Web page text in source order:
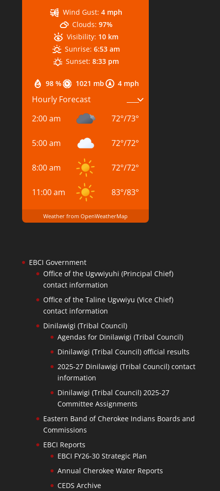
98 % 1021 mb 4 mph
Wind Gust: 4 mph
Clouds: 97%
Visibility: 10 km
Sunrise: 6:53 am
Sunset: 8:33 pm
Hourly Forecast
2:00 am
72°/73°
5:00 am 72°/72°
8:00 am 72°/72°
11:00 am 83°/83°
Weather from OpenWeatherMap
EBCI Government
Office of the Ugvwiyuhi (Principal Chief)
contact information
Office of the Taline Ugvwiyu (Vice Chief)
contact information
Dinilawigi (Tribal Council)
Agendas for Dinilawigi (Tribal Council)
Dinilawigi (Tribal Council) official results
2025-27 Dinilawigi (Tribal Council) contact
information
Dinilawigi (Tribal Council) 2025-27
Committee Assignments
Eastern Band of Cherokee Indians Boards and
Commissions
EBCI Reports
EBCI FY26-30 Strategic Plan
Annual Cherokee Water Reports
CEDS Archive